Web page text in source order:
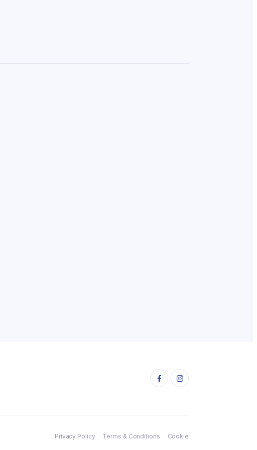
Privacy Policy Terms & Conditions Cookie